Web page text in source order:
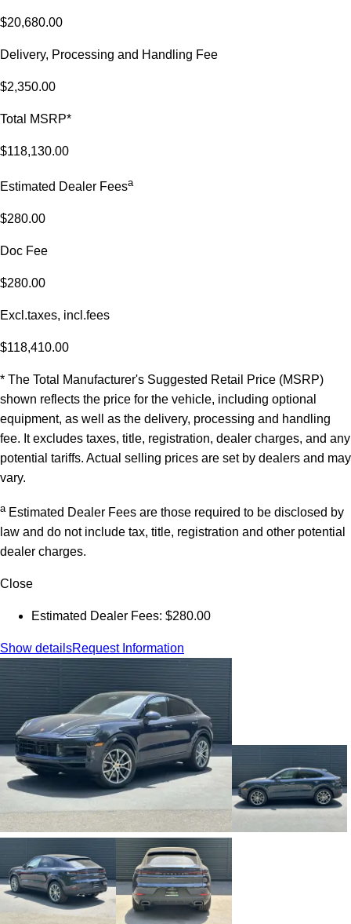
$20,680.00
Delivery, Processing and Handling Fee
$2,350.00
Total MSRP*
$118,130.00
Estimated Dealer Feesa
$280.00
Doc Fee
$280.00
Excl.taxes, incl.fees
$118,410.00
* The Total Manufacturer's Suggested Retail Price (MSRP)
shown reflects the price for the vehicle, including optional
equipment, as well as the delivery, processing and handling
fee. It excludes taxes, title, registration, dealer charges, and any
potential tariffs. Actual selling prices are set by dealers and may
vary.
a Estimated Dealer Fees are those required to be disclosed by
law and do not include tax, title, registration and other potential
dealer charges.
Close
Estimated Dealer Fees: $280.00
Show detailsRequest Information